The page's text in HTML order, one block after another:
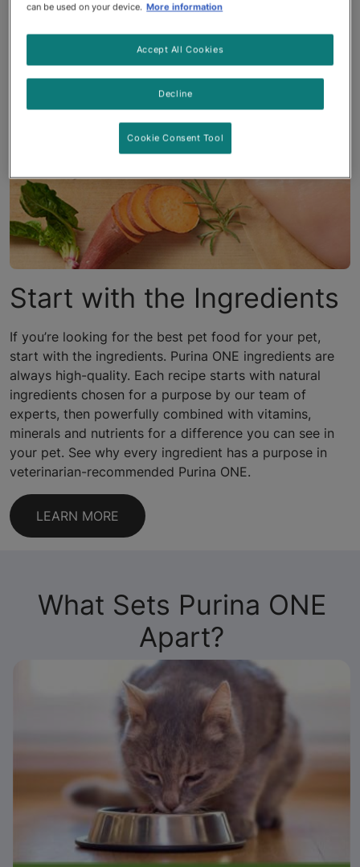
Start with the Ingredients
If you’re looking for the best pet food for your pet,
start with the ingredients. Purina ONE ingredients are
always high-quality. Each recipe starts with natural
ingredients chosen for a purpose by our team of
experts, then powerfully combined with vitamins,
minerals and nutrients for a difference you can see in
your pet. See why every ingredient has a purpose in
veterinarian-recommended Purina ONE.
LEARN MORE
What Sets Purina ONE
Apart?
can be used on your device. More information
Decline
Accept All Cookies
Cookie Consent Tool